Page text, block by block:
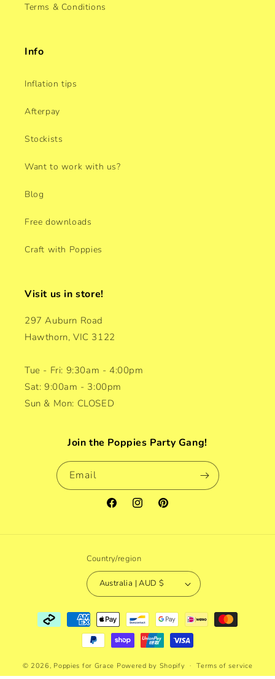
Terms & Conditions
Info
Inflation tips
Afterpay
Stockists
Want to work with us?
Blog
Free downloads
Craft with Poppies
Visit us in store!
297 Auburn Road
Hawthorn, VIC 3122
Tue - Fri: 9:30am - 4:00pm
Sat: 9:00am - 3:00pm
Sun & Mon: CLOSED
Join the Poppies Party Gang!
Email
FacebookInstagramPinterest
Country/region
Australia | AUD $
Payment
methods
© 2026, Poppies for Grace Powered by Shopify Terms of service